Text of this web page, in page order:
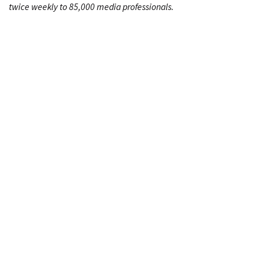
twice weekly to 85,000 media professionals.